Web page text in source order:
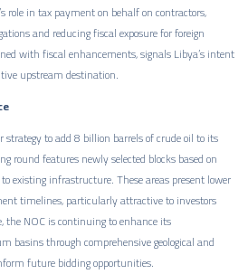
role in tax payment on behalf on contractors,
and reducing fiscal exposure for foreign
with fiscal enhancements, signals Libya’s intent
upstream destination.
strategy to add 8 billion barrels of crude oil to its
round features newly selected blocks based on
existing infrastructure. These areas present lower
timelines, particularly attractive to investors
the NOC is continuing to enhance its
basins through comprehensive geological and
future bidding opportunities.